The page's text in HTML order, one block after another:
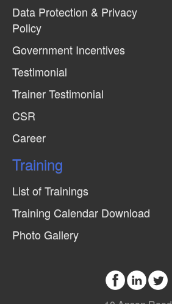
Data Protection & Privacy
Policy
Government Incentives
Testimonial
Trainer Testimonial
CSR
Career
Training
List of Trainings
Training Calendar Download
Photo Gallery